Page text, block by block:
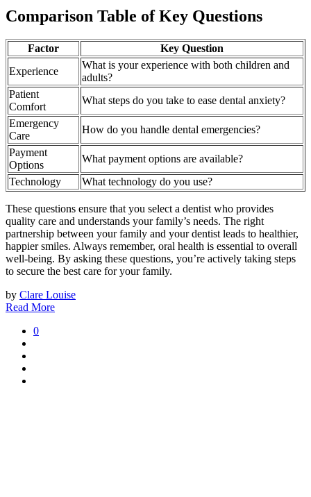
Comparison Table of Key Questions
Factor
Key Question
Experience
What is your experience with both children and
adults?
Patient
Comfort
What steps do you take to ease dental anxiety?
Emergency
Care
How do you handle dental emergencies?
Payment
Options
What payment options are available?
Technology
What technology do you use?
These questions ensure that you select a dentist who provides
quality care and understands your family’s needs. The right
partnership between your family and your dentist leads to healthier,
happier smiles. Always remember, oral health is essential to overall
well-being. By asking these questions, you’re actively taking steps
to secure the best care for your family.
by Clare Louise
Read More
0